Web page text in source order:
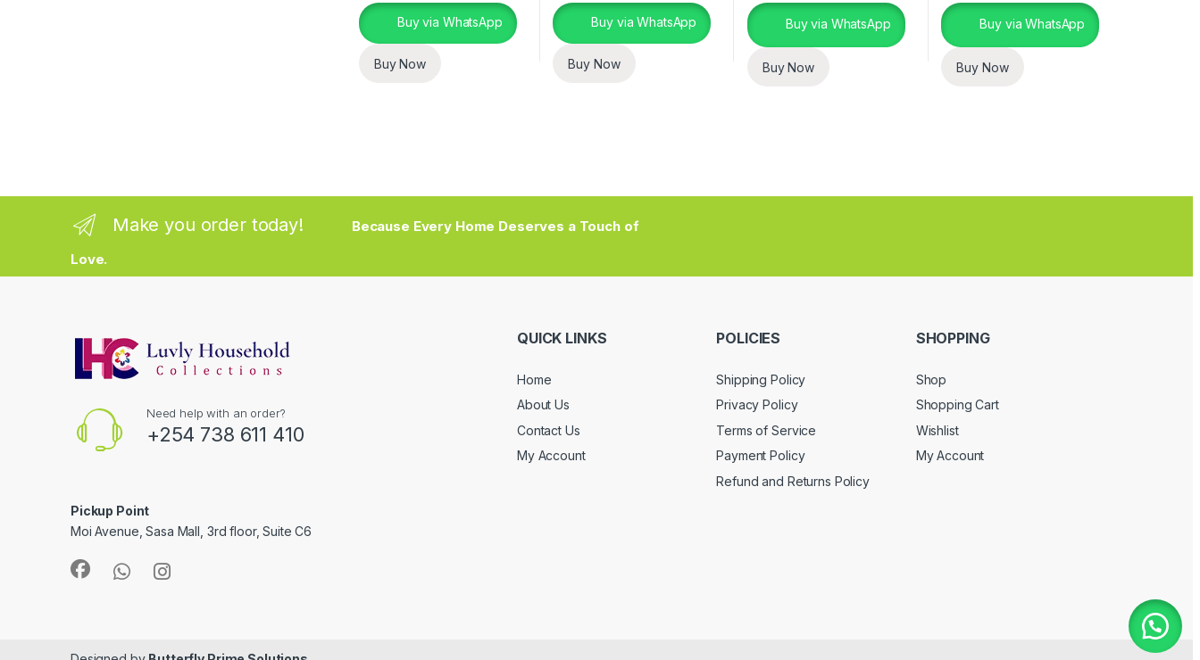
Buy via WhatsApp
Buy Now
Buy via WhatsApp
Buy Now
Buy via WhatsApp
Buy Now
Buy via WhatsApp
Buy Now
Make you order today!
Because Every Home Deserves a Touch of
Love.
Need help with an order?
+254 738 611 410
Pickup Point
Moi Avenue, Sasa Mall, 3rd floor, Suite C6
QUICK LINKS
Home
About Us
Contact Us
My Account
POLICIES
Shipping Policy
Privacy Policy
Terms of Service
Payment Policy
Refund and Returns Policy
SHOPPING
Shop
Shopping Cart
Wishlist
My Account